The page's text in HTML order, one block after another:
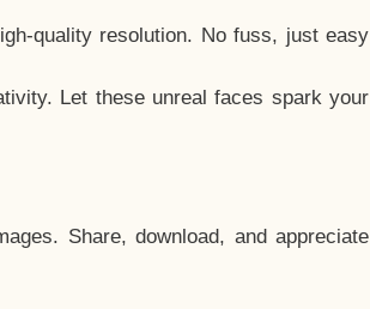
quality resolution. No fuss, just easy
Let these unreal faces spark your
Share, download, and appreciate